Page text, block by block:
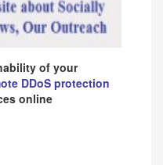
of your
DDoS protection
online